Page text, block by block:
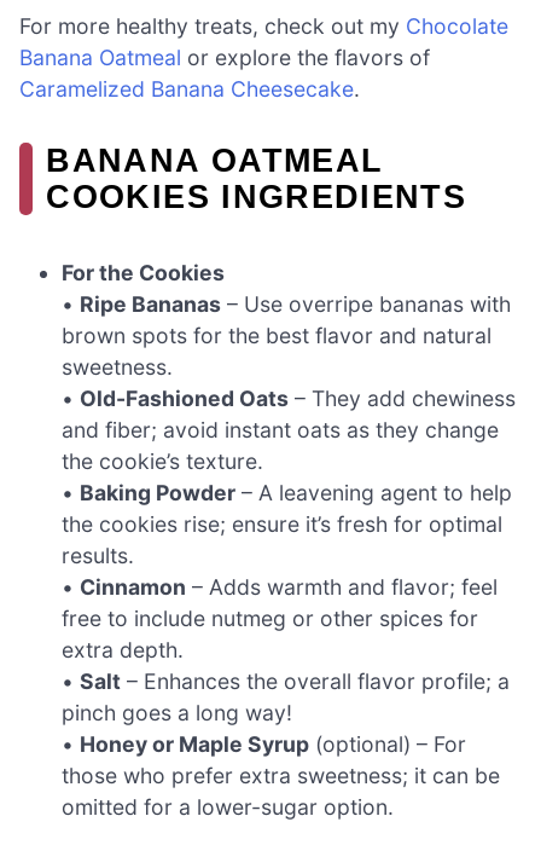
For more healthy treats, check out my Chocolate
Banana Oatmeal or explore the flavors of
Caramelized Banana Cheesecake.
BANANA OATMEAL
COOKIES INGREDIENTS
For the Cookies
• Ripe Bananas – Use overripe bananas with
brown spots for the best flavor and natural
sweetness.
• Old-Fashioned Oats – They add chewiness
and fiber; avoid instant oats as they change
the cookie’s texture.
• Baking Powder – A leavening agent to help
the cookies rise; ensure it’s fresh for optimal
results.
• Cinnamon – Adds warmth and flavor; feel
free to include nutmeg or other spices for
extra depth.
•Salt – Enhances the overall flavor profile; a
pinch goes a long way!
• Honey or Maple Syrup (optional) – For
those who prefer extra sweetness; it can be
omitted for a lower-sugar option.